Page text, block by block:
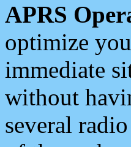
APRS
optimize
immediate
without
several